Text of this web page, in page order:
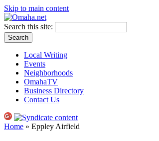
Skip to main content
Search this site:
Local Writing
Events
Neighborhoods
OmahaTV
Business Directory
Contact Us
Home » Eppley Airfield